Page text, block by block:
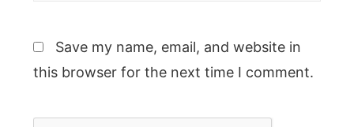
Save my name, email, and website in
this browser for the next time I comment.